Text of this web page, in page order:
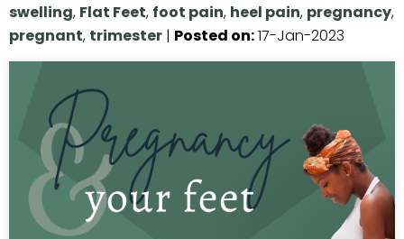
swelling, Flat Feet, foot pain, heel pain, pregnancy,
pregnant, trimester | Posted on:17-Jan-2023